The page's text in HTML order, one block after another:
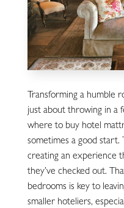
Transforming a humble
just about throwing in a
where to buy hotel
sometimes a good start.
creating an experience
they’ve checked out.
bedrooms is key to
smaller hoteliers,